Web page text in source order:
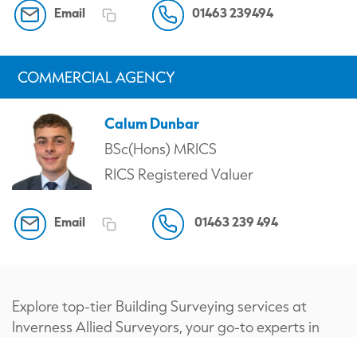
Explore top-tier Building Surveying services at
Inverness Allied Surveyors, your go-to experts in
Email 01463 239494
COMMERCIAL AGENCY
Calum Dunbar
BSc(Hons) MRICS
RICS Registered Valuer
Email 01463 239 494